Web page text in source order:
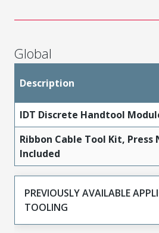
Global
Description
IDT Discrete Handtool
Ribbon Cable Tool Kit, Press
Included
PREVIOUSLY AVAILABLE
TOOLING